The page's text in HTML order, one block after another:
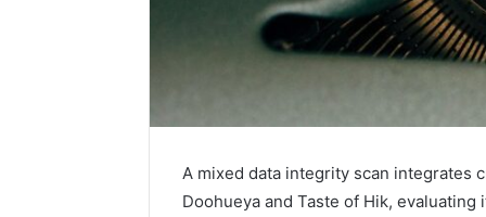
A mixed data integrity scan integrates
Doohueya and Taste of Hik,
918364421,
46707119000,
965118727,
&
660121122